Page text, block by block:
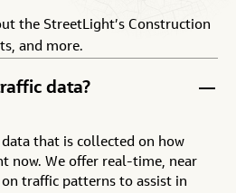
the StreetLight’s Construction
and more.
data?
that is collected on how
now. We offer real-time, near
traffic patterns to assist in